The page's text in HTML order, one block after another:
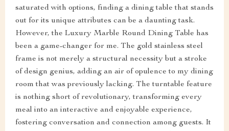
saturated with options, finding a dining table that stands
out for its unique attributes can be a daunting task.
However, the Luxury Marble Round Dining Table has
been a game-changer for me. The gold stainless steel
frame is not merely a structural necessity but a stroke
of design genius, adding an air of opulence to my dining
room that was previously lacking. The turntable feature
is nothing short of revolutionary, transforming every
meal into an interactive and enjoyable experience,
fostering conversation and connection among guests. It